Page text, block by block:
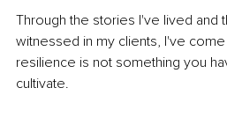
Through the stories I've lived and
witnessed in my clients, I've
resilience is not something you
cultivate.